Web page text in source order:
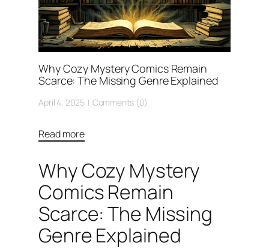
Why Cozy Mystery Comics Remain
Scarce: The Missing Genre Explained
April 4, 2025 Comments (0)
Read more
Why Cozy Mystery
Comics Remain
Scarce: The Missing
Genre Explained